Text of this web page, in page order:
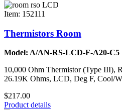
Item: 152111
Thermistors Room
Model: A/AN-RS-LCD-F-A20-C5
10,000 Ohm Thermistor (Type III),
26.19K Ohms, LCD, Deg F, Cool/
$217.00
Product details